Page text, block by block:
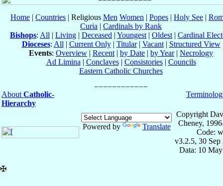
Home | Countries | Religious Men Women | Popes | Holy See |
Curia | Cardinals by Rank
Bishops: All | Living | Deceased | Youngest | Oldest | Cardinal
Dioceses: All | Current Only| Titular| Vacant| Structured View
Events: Overview | Recent | by Date | by Year| Necrology
Ad Limina | Conclaves| Consistories| Councils
Eastern Catholic Churches
About Catholic-
Hierarchy
Powered by Translate
Copyright
Cheney,
Code:
v3.2.5, 30 Sep
Data: 10
✠